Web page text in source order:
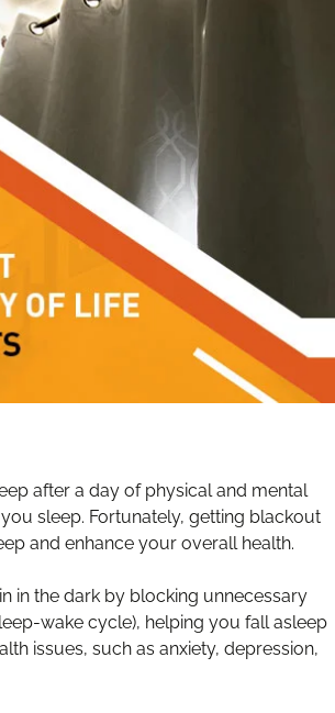
after a day of physical and mental
sleep. Fortunately, getting blackout
and enhance your overall health.
in the dark by blocking unnecessary
wake cycle), helping you fall asleep
issues, such as anxiety, depression,